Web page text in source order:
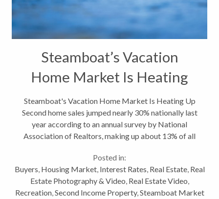
Steamboat’s Vacation
Home Market Is Heating
Up
Steamboat's Vacation Home Market Is Heating Up
Second home sales jumped nearly 30% nationally last
year according to an annual survey by National
Association of Realtors, making up about 13% of all
for resort towns and destination...
Posted in:
Buyers, Housing Market, Interest Rates, Real Estate, Real
Estate Photography & Video, Real Estate Video,
Recreation,Second Income Property,Steamboat Market